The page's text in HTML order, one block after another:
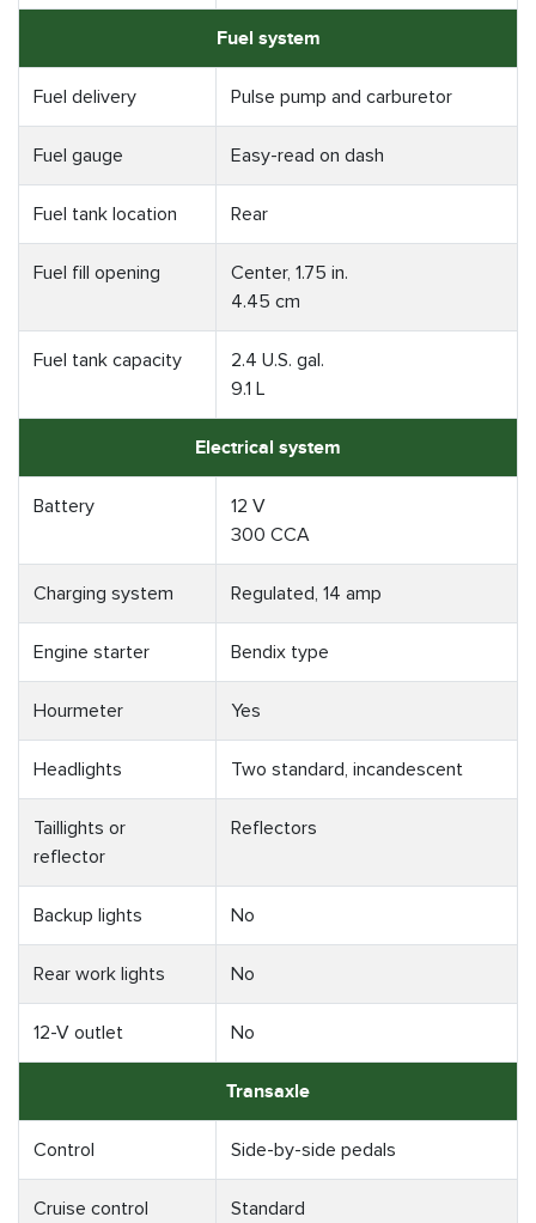
Fuel system
Fuel delivery Pulse pump and carburetor
Fuel gauge Easy-read on dash
Fuel tank location Rear
Fuel fill opening
Center, 1.75 in.
4.45 cm
Fuel tank capacity
2.4 U.S. gal.
9.1 L
Electrical system
Battery
12 V
300 CCA
Charging system Regulated, 14 amp
Engine starter Bendix type
Hourmeter Yes
Headlights Two standard, incandescent
Taillights or
reflector
Reflectors
Backup lights No
Rear work lights No
12-V outlet No
Transaxle
Control Side-by-side pedals
Cruise control Standard